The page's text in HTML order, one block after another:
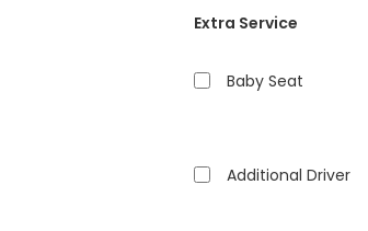
Extra Service
Baby Seat
Additional Driver